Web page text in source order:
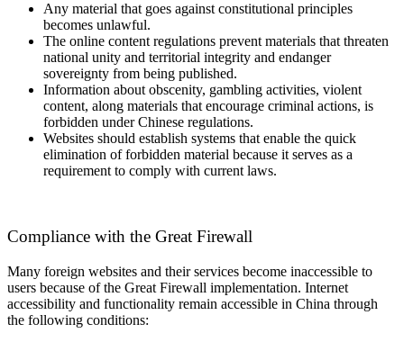
Any material that goes against constitutional principles
becomes unlawful.
The online content regulations prevent materials that threaten
national unity and territorial integrity and endanger
sovereignty from being published.
Information about obscenity, gambling activities, violent
content, along materials that encourage criminal actions, is
forbidden under Chinese regulations.
Websites should establish systems that enable the quick
elimination of forbidden material because it serves as a
requirement to comply with current laws.
Compliance with the Great Firewall
Many foreign websites and their services become inaccessible to
users because of the Great Firewall implementation. Internet
accessibility and functionality remain accessible in China through
the following conditions: